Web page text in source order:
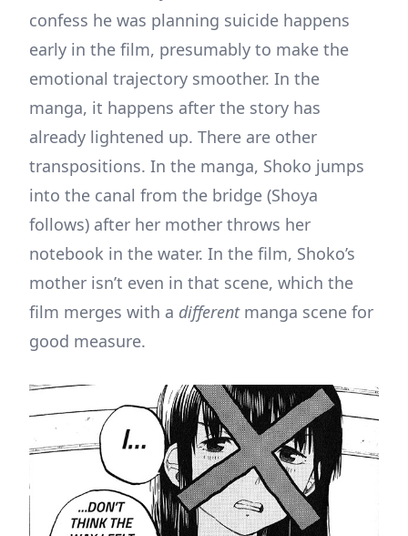
confess he was planning suicide happens
early in the film, presumably to make the
emotional trajectory smoother. In the
manga, it happens after the story has
already lightened up. There are other
transpositions. In the manga, Shoko jumps
into the canal from the bridge (Shoya
follows) after her mother throws her
notebook in the water. In the film, Shoko’s
mother isn’t even in that scene, which the
film merges with a differentmanga scene for
good measure.